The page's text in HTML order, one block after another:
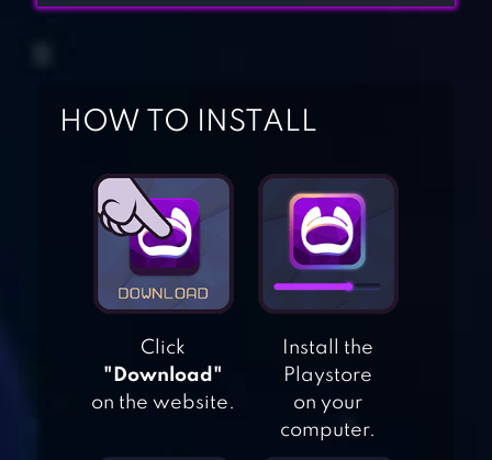
YES OR NO?! –
FOOD PRANKS
TEETH RUNNER!
HOW TO INSTALL
Click
"Download"
on the website.
Install the
Playstore
on your
computer.